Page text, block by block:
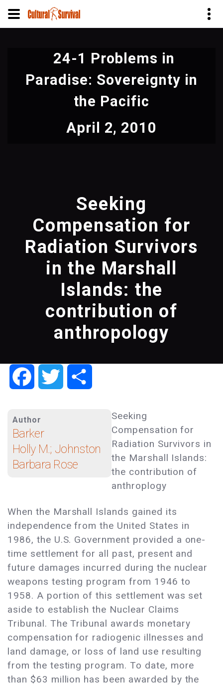
content
24-1 Problems in
Paradise: Sovereignty in
the Pacific
April 2, 2010
Seeking
Compensation for
Radiation Survivors
in the Marshall
Islands: the
contribution of
anthropology
FacebookTwitter
Author
Barker
Holly M.; Johnston
Barbara Rose
Seeking
Compensation for
Radiation Survivors in
the Marshall Islands:
the contribution of
anthroplogy
When the Marshall Islands gained its
independence from the United States in
1986, the U.S. Government provided a one-
time settlement for all past, present and
future damages incurred during the nuclear
weapons testing program from 1946 to
1958. A portion of this settlement was set
aside to establish the Nuclear Claims
Tribunal. The Tribunal awards monetary
compensation for radiogenic illnesses and
land damage, or loss of land use resulting
from the testing program. To date, more
than $63 million has been awarded by the